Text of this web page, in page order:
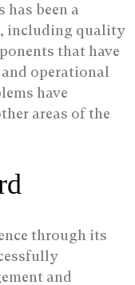
has been a
including quality
that have
operational
have
areas of the
through its
and